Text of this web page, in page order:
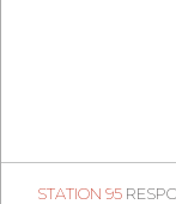
STATION 95